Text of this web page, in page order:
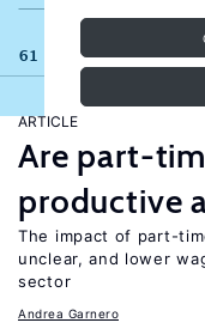
61 results
ARTICLE
Are part-
productive
The impact of part-
unclear, and lower
sector
Andrea Garnero